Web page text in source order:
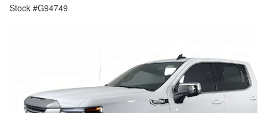
Stock #G94749